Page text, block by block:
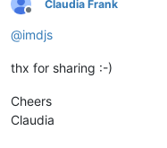
Offline
Claudia Frank
@imdjs
thx for sharing :-)
Cheers
Claudia